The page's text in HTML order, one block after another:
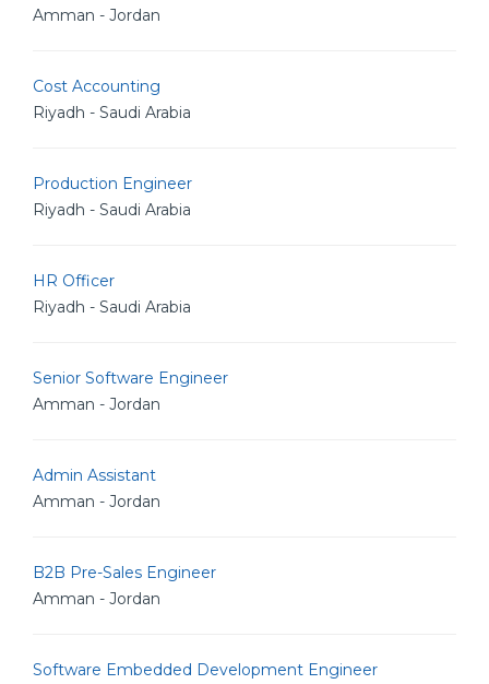
Amman - Jordan
Cost Accounting
Riyadh - Saudi Arabia
Production Engineer
Riyadh - Saudi Arabia
HR Officer
Riyadh - Saudi Arabia
Senior Software Engineer
Amman - Jordan
Admin Assistant
Amman - Jordan
B2B Pre-Sales Engineer
Amman - Jordan
Software Embedded Development Engineer